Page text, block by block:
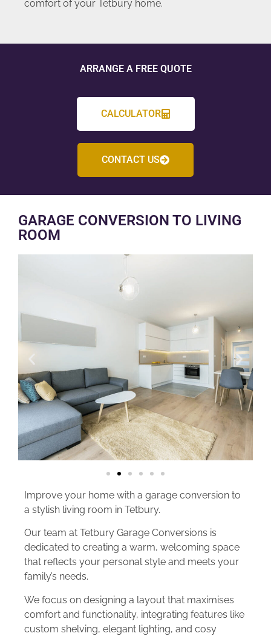
comfort of your Tetbury home.
ARRANGE A FREE QUOTE
CALCULATOR
CONTACT US
GARAGE CONVERSION TO LIVING
ROOM
Improve your home with a garage conversion to
a stylish living room in Tetbury.
Our team at Tetbury Garage Conversions is
dedicated to creating a warm, welcoming space
that reflects your personal style and meets your
family’s needs.
We focus on designing a layout that maximises
comfort and functionality, integrating features like
custom shelving, elegant lighting, and cosy